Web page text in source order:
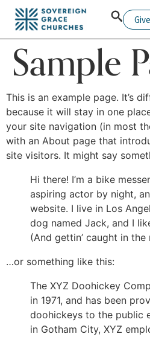
Give
Sample
This is an example page. It’s
because it will stay in one
your site navigation (in most
with an About page that
site visitors. It might say
Hi there! I’m a bike
aspiring actor by night,
website. I live in Los
dog named Jack, and I
(And gettin’ caught in the
…or something like this:
The XYZ Doohickey
in 1971, and has been
doohickeys to the public
in Gotham City, XYZ